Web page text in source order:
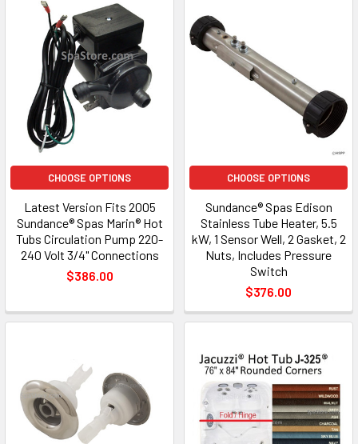
CHOOSE OPTIONS
Latest Version Fits 2005
Sundance® Spas Marin® Hot
Tubs Circulation Pump 220-
240 Volt 3/4" Connections
$386.00
CHOOSE OPTIONS
Sundance® Spas Edison
Stainless Tube Heater, 5.5
kW, 1 Sensor Well, 2 Gasket, 2
Nuts, Includes Pressure
Switch
$376.00